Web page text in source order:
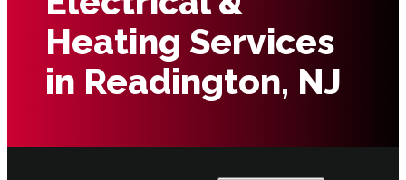
Heating Services
in Readington, NJ